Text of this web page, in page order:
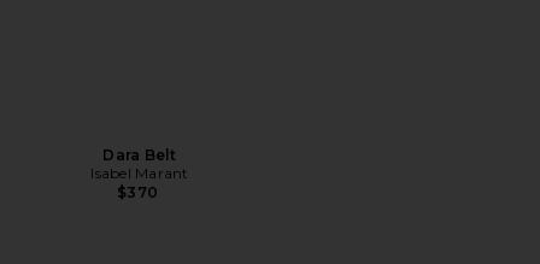
Dara Belt
Isabel Marant
$370